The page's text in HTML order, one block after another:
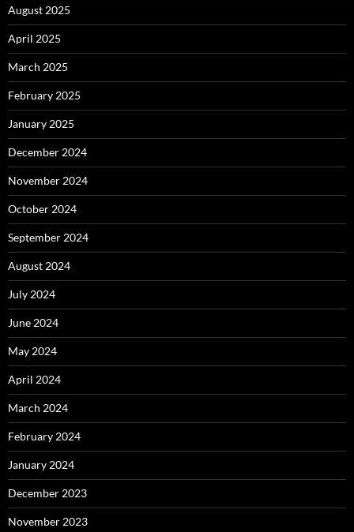
August 2025
April 2025
March 2025
February 2025
January 2025
December 2024
November 2024
October 2024
September 2024
August 2024
July 2024
June 2024
May 2024
April 2024
March 2024
February 2024
January 2024
December 2023
November 2023